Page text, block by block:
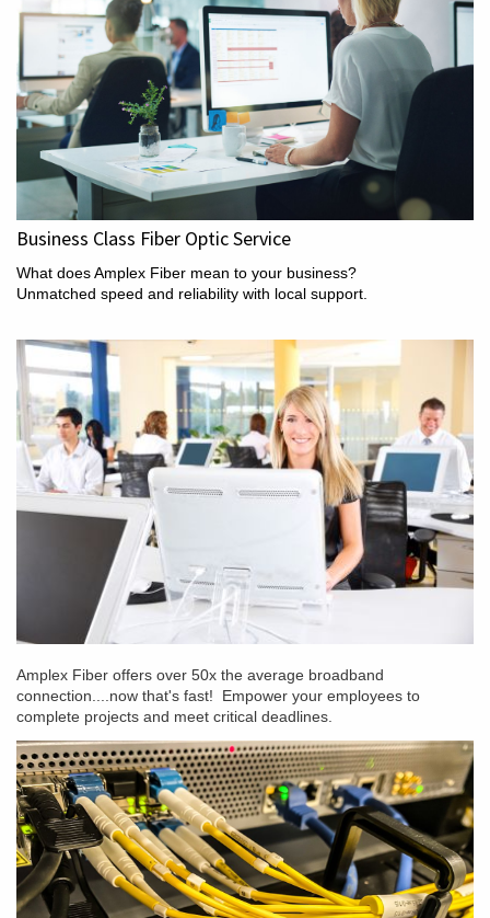
Business Class Fiber Optic Service
What does Amplex Fiber mean to your business?
Unmatched speed and reliability with local support.
Amplex Fiber offers over 50x the average broadband
connection....now that's fast! Empower your employees to
complete projects and meet critical deadlines.